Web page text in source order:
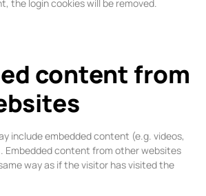
the login cookies will be removed.
content from
include embedded content (e.g. videos,
Embedded content from other websites
way as if the visitor has visited the